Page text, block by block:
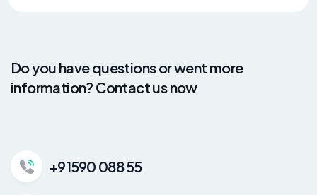
Do you have questions or went more
information? Contact us now
+91590 088 55